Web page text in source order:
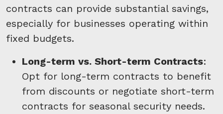
contracts can provide substantial savings,
especially for businesses operating within
fixed budgets.
Long-term vs. Short-term Contracts:
Opt for long-term contracts to benefit
from discounts or negotiate short-term
contracts for seasonal security needs.